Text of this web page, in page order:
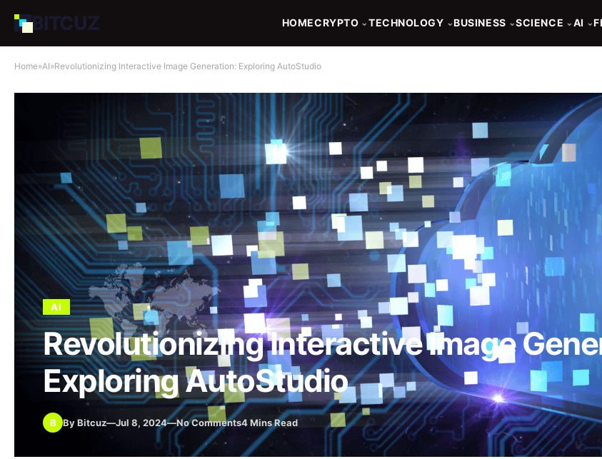
BITCUZ HOMECRYPTO ⌄ TECHNOLOGY ⌄BUSINESS ⌄SCIENCE ⌄ AI ⌄
Home»AI»Revolutionizing Interactive Image Generation: Exploring AutoStudio
AI
Revolutionizing Interactive Image
Exploring AutoStudio
B By Bitcuz—Jul 8, 2024—No Comments4 Mins Read